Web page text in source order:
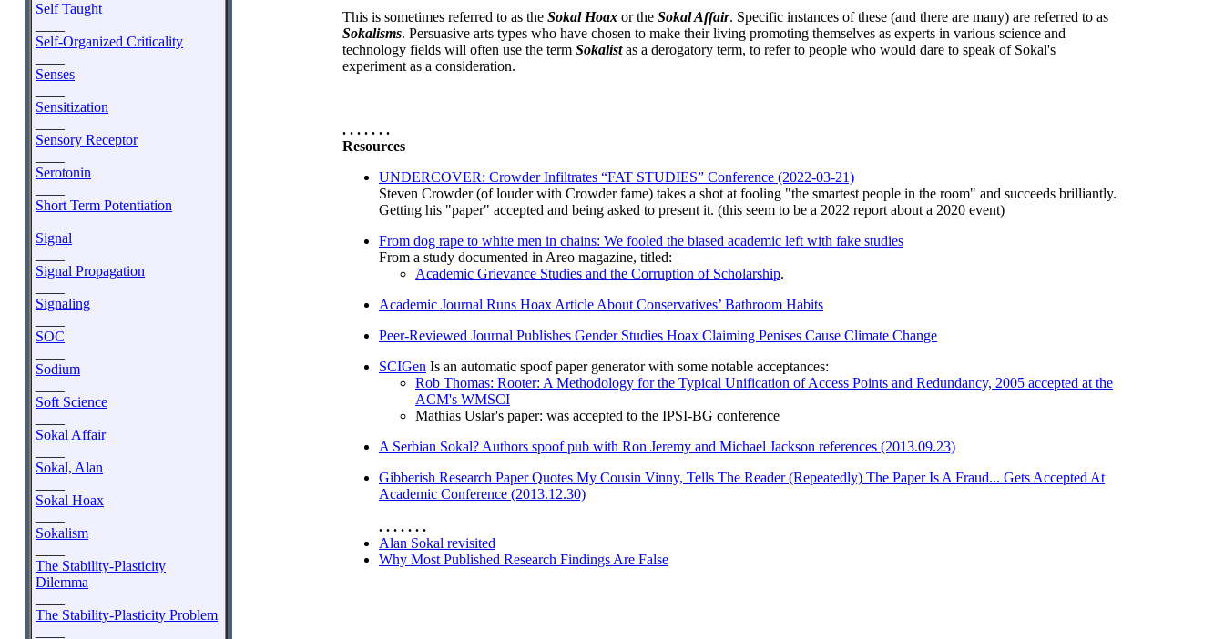
Self Taught
Self-Organized Criticality
Senses
Sensitization
Sensory Receptor
Serotonin
Short Term Potentiation
Signal
Signal Propagation
Signaling
SOC
Sodium
Soft Science
Sokal Affair
Sokal, Alan
Sokal Hoax
Sokalism
The Stability-Plasticity
Dilemma
The Stability-Plasticity Problem
This is sometimes referred to as the Sokal Hoax or the Sokal Affair. Specific instances of these (and there are many) are referred to as
Sokalisms. Persuasive arts types who have chosen to make their living promoting themselves as experts in various science and
technology fields will often use the term Sokalistas a derogatory term, to refer to people who would dare to speak of Sokal's
experiment as a consideration.
. . . . . . .
Resources
UNDERCOVER: Crowder Infiltrates “FAT STUDIES” Conference (2022-03-21)
Steven Crowder (of louder with Crowder fame) takes a shot at fooling "the smartest people in the room" and succeeds brilliantly.
Getting his "paper" accepted and being asked to present it. (this seem to be a 2022 report about a 2020 event)
From dog rape to white men in chains: We fooled the biased academic left with fake studies
From a study documented in Areo magazine, titled:
Academic Grievance Studies and the Corruption of Scholarship.
Academic Journal Runs Hoax Article About Conservatives’ Bathroom Habits
Peer-Reviewed Journal Publishes Gender Studies Hoax Claiming Penises Cause Climate Change
SCIGen Is an automatic spoof paper generator with some notable acceptances:
Rob Thomas: Rooter: A Methodology for the Typical Unification of Access Points and Redundancy, 2005 accepted at the
ACM's WMSCI
Mathias Uslar's paper: was accepted to the IPSI-BG conference
A Serbian Sokal? Authors spoof pub with Ron Jeremy and Michael Jackson references (2013.09.23)
Gibberish Research Paper Quotes My Cousin Vinny, Tells The Reader (Repeatedly) The Paper Is A Fraud... Gets Accepted At
Academic Conference (2013.12.30)
. . . . . . .
Alan Sokal revisited
Why Most Published Research Findings Are False